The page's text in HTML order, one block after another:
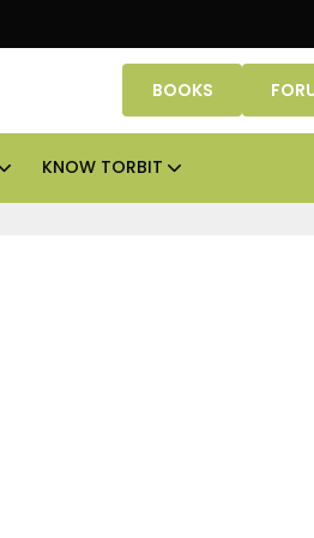
Properties makes Dubai
BOOKS
KNOW TORBIT